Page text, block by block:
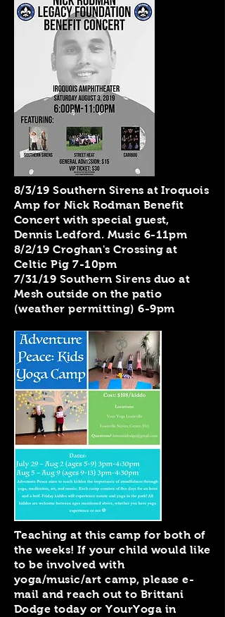
8/3/19 Southern Sirens at Iroquois
Amp for Nick Rodman Benefit
Concert with special guest,
Dennis Ledford. Music 6-11pm
8/2/19 Croghan's Crossing at
Celtic Pig 7-10pm
7/31/19 Southern Sirens duo at
Mesh outside on the patio
(weather permitting) 6-9pm
Teaching at this camp for both of
the weeks! If your child would like
to be involved with
yoga/music/art camp, please e-
mail and reach out to Brittani
Dodge today or YourYoga in